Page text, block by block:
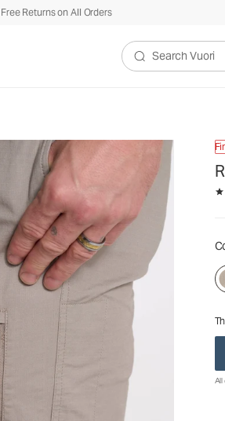
Returns on All Orders
Search Vuori
All